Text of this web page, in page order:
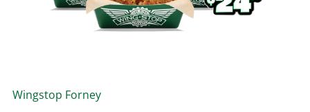
Wingstop Forney